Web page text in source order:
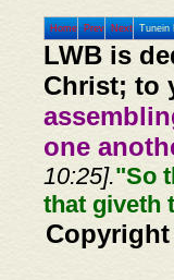
Home Prev Next Tunein
LWB is
Christ; to
one
10:25]."So
that giveth